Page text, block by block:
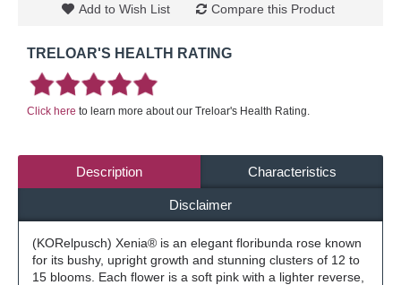
Add to Wish List Compare this Product
TRELOAR'S HEALTH RATING
Click here to learn more about our Treloar's Health Rating.
Description Characteristics
Disclaimer
(KORelpusch) Xenia® is an elegant floribunda rose known
for its bushy, upright growth and stunning clusters of 12 to
15 blooms. Each flower is a soft pink with a lighter reverse,